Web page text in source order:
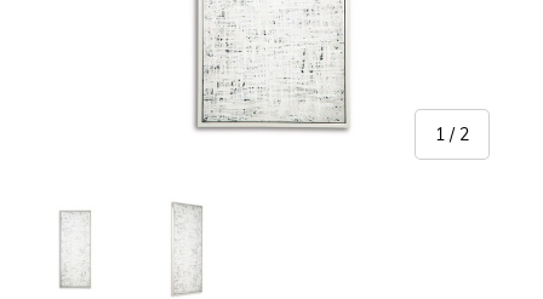
1 / of
2
Load image 1 in gallery viewLoad image 2 in gallery view